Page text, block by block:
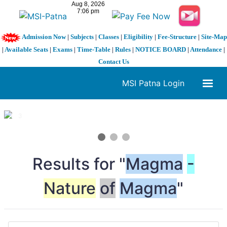
Admission Now| Subjects| Classes| Eligibility| Fee-Structure| Site-Map
| Available Seats | Exams | Time-Table | Rules | NOTICE BOARD | Attendance |
Contact Us
MSI Patna Login
1 / 3
Results for "Magma -
Nature of Magma"